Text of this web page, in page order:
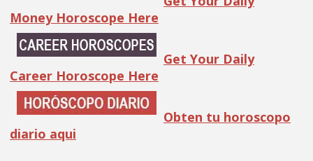
Money Horoscope Here
Get Your Daily
Career Horoscope Here
Obten tu horoscopo
diario aqui